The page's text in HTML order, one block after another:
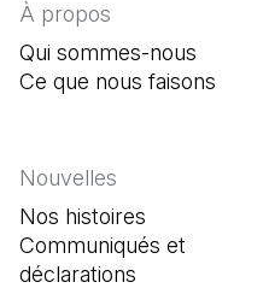
À propos
Qui sommes-nous
Ce que nous faisons
Nouvelles
Nos histoires
Communiqués et
déclarations